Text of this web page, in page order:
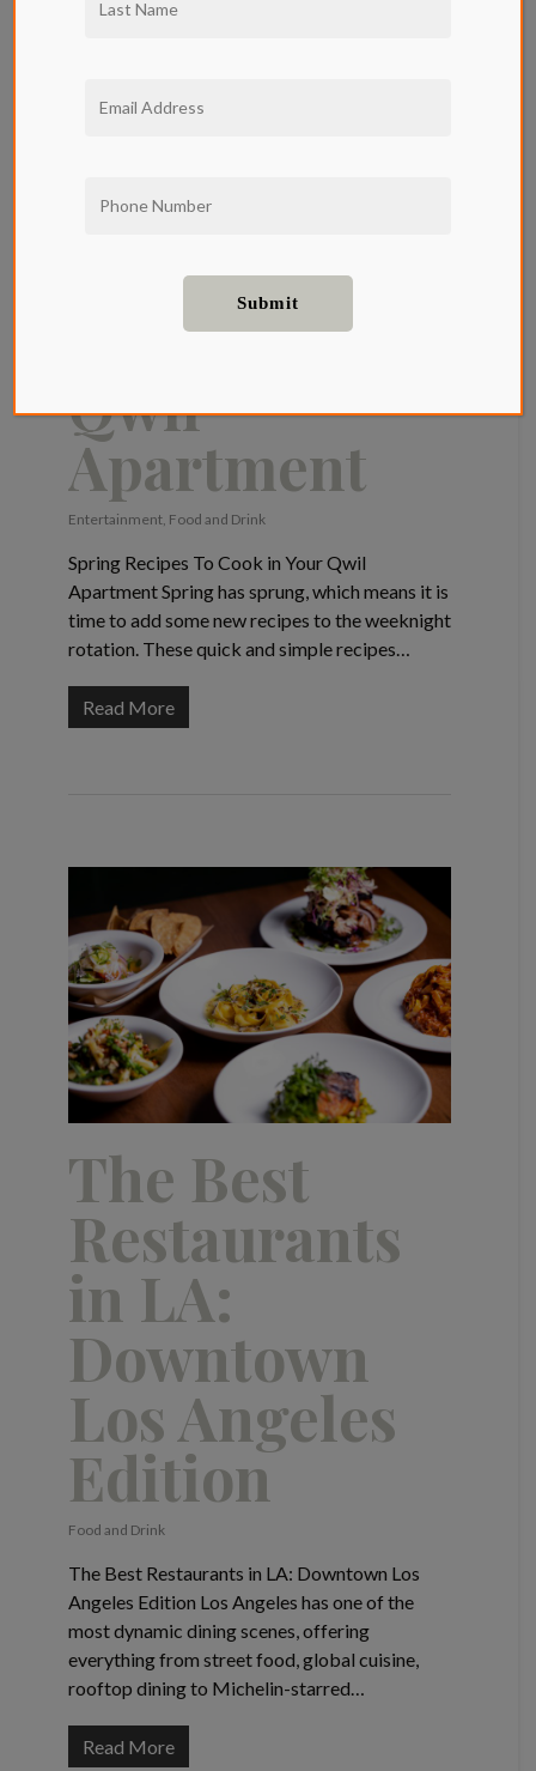
Spring
Recipes To
Cook in Your
Qwil
Apartment
Entertainment, Food and Drink
Spring Recipes To Cook in Your Qwil
Apartment Spring has sprung, which means it is
time to add some new recipes to the weeknight
rotation. These quick and simple recipes…
Read More
The Best
Restaurants
in LA:
Downtown
Los Angeles
Edition
Food and Drink
The Best Restaurants in LA: Downtown Los
Angeles Edition Los Angeles has one of the
most dynamic dining scenes, offering
everything from street food, global cuisine,
rooftop dining to Michelin-starred…
Read More